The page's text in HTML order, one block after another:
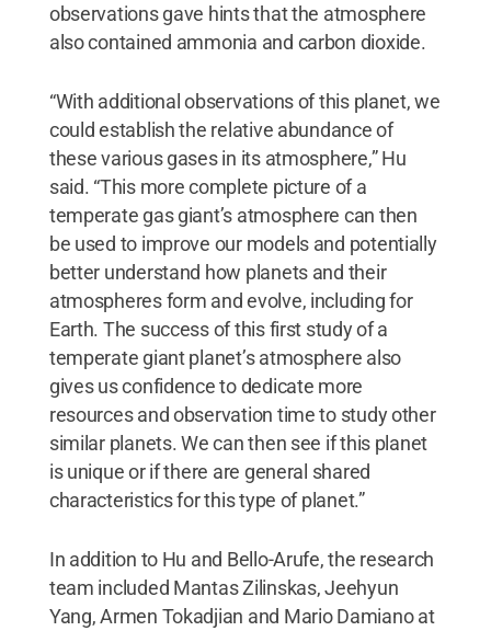
observations gave hints that the atmosphere
also contained ammonia and carbon dioxide.
“With additional observations of this planet, we
could establish the relative abundance of
these various gases in its atmosphere,” Hu
said. “This more complete picture of a
temperate gas giant’s atmosphere can then
be used to improve our models and potentially
better understand how planets and their
atmospheres form and evolve, including for
Earth. The success of this first study of a
temperate giant planet’s atmosphere also
gives us confidence to dedicate more
resources and observation time to study other
similar planets. We can then see if this planet
is unique or if there are general shared
characteristics for this type of planet.”
In addition to Hu and Bello-Arufe, the research
team included Mantas Zilinskas, Jeehyun
Yang, Armen Tokadjian and Mario Damiano at